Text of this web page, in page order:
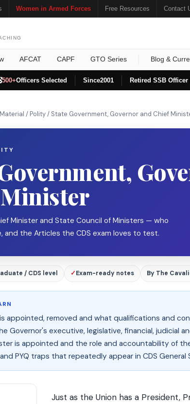
Women in Armed Forces Free Resources Contact
AFCAT CAPF GTO Series Blog &
500+Officers Selected Since2001 Retired SSB Officer
/Polity/ State Government, Governor and Chief
Minister and State Council of Ministers — who
and the Articles the CDS exam loves to test.
/ CDS level ✓Exam-ready notes By The
appointed, removed and what qualifications and
Governor's executive, legislative, financial, judicial
is appointed and the role and accountability of
PYQ traps that repeatedly appear in CDS General
Just as the Union has a President,